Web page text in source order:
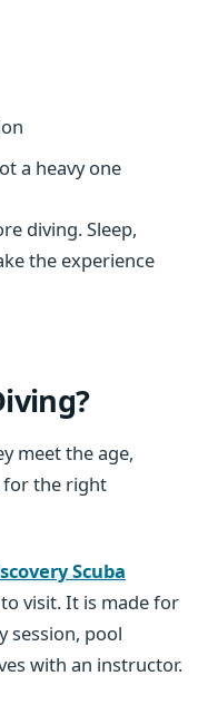
a heavy one
diving. Sleep,
the experience
meet the age,
for the right
Scuba
visit. It is made for
session, pool
with an instructor.